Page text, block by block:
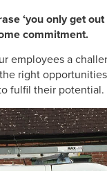
‘you only get
commitment.
employees a
right
fulfil their potential.